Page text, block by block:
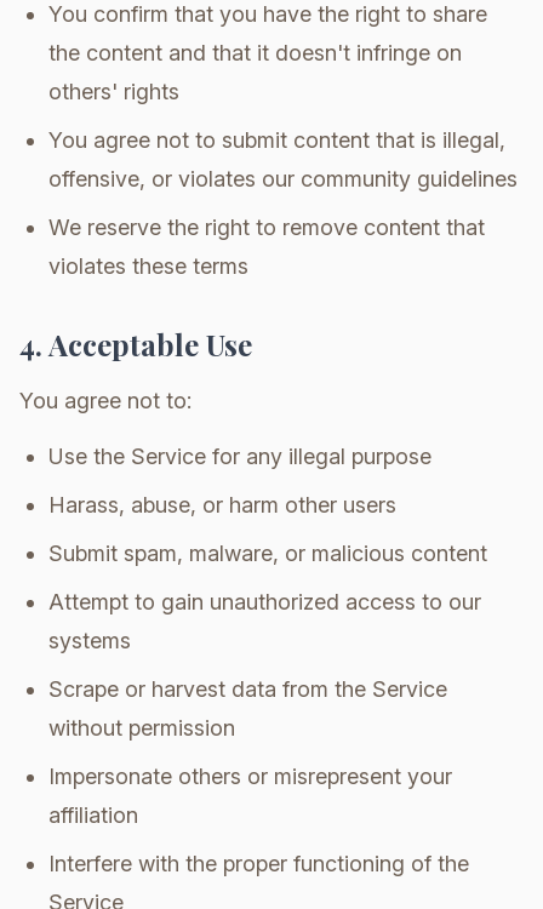
You confirm that you have the right to share
the content and that it doesn't infringe on
others' rights
You agree not to submit content that is illegal,
offensive, or violates our community guidelines
We reserve the right to remove content that
violates these terms
4. Acceptable Use
You agree not to:
Use the Service for any illegal purpose
Harass, abuse, or harm other users
Submit spam, malware, or malicious content
Attempt to gain unauthorized access to our
systems
Scrape or harvest data from the Service
without permission
Impersonate others or misrepresent your
affiliation
Interfere with the proper functioning of the
Service